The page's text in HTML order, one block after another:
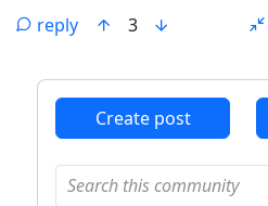
reply
3
Create post